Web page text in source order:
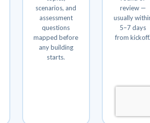
scenarios, and
assessment
questions
mapped before
any building
starts.
review —
usually
5–7 days
from